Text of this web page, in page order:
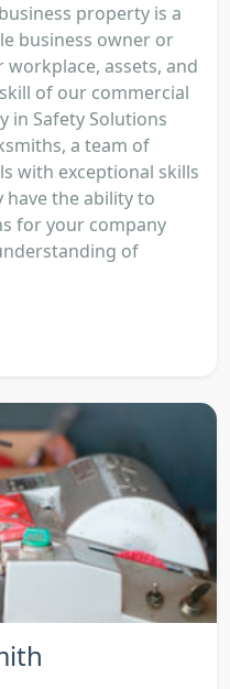
property is a
business owner or
assets, and
of our commercial
in Safety Solutions
a team of
with exceptional skills
the ability to
for your company
of